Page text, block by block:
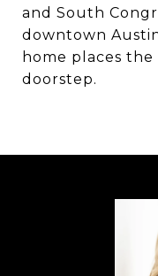
and South
downtown
home places
doorstep.